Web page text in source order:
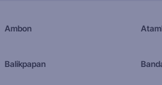
Ambon
Balikpapan